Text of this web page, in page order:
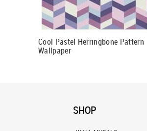
Cool Pastel Herringbone Pattern
Wallpaper
SHOP